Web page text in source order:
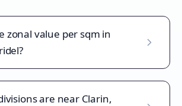
zonal value per sqm in
are near Clarin,